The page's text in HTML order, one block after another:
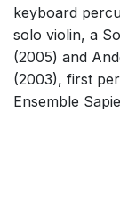
keyboard
solo violin, a
(2005) and
(2003), first
Ensemble